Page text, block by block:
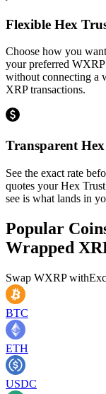
Flexible Hex
Choose how you
your preferred WXRP
without connecting a
XRP transactions.
Transparent
See the exact rate
quotes your Hex
see is what lands in
Popular
Wrapped
Swap WXRPwith
BTC
ETH
USDC